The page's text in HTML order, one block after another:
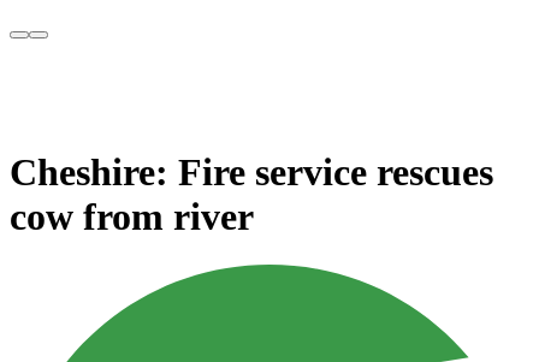
Cheshire: Fire service rescues
cow from river